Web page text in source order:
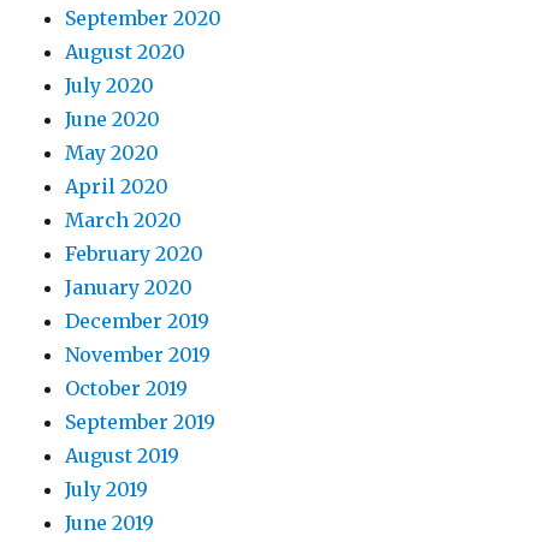
September 2020
August 2020
July 2020
June 2020
May 2020
April 2020
March 2020
February 2020
January 2020
December 2019
November 2019
October 2019
September 2019
August 2019
July 2019
June 2019